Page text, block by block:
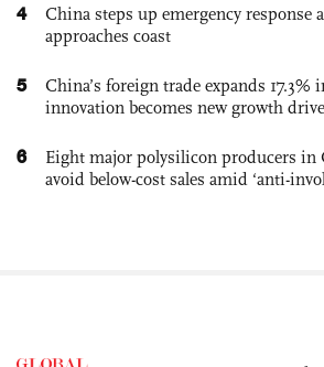
4
China steps up emergency response
approaches coast
5
China’s foreign trade expands
innovation becomes new growth
6
Eight major polysilicon producers in
avoid below-cost sales amid ‘anti-